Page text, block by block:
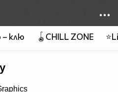
– клю 🪀CHILL ZONE